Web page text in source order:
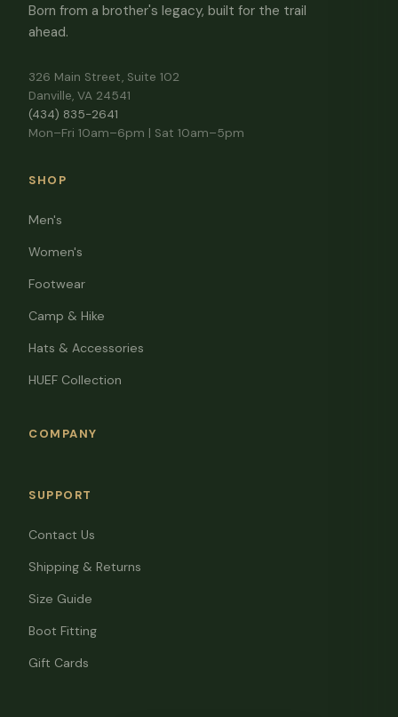
Born from a brother's legacy, built for the trail
ahead.
326 Main Street, Suite 102
Danville, VA 24541
(434) 835-2641
Mon–Fri 10am–6pm | Sat 10am–5pm
SHOP
Men's
Women's
Footwear
Camp & Hike
Hats & Accessories
HUEF Collection
COMPANY
SUPPORT
Contact Us
Shipping & Returns
Size Guide
Boot Fitting
Gift Cards